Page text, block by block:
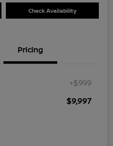
Check Availability
Pricing
+$999
$9,997